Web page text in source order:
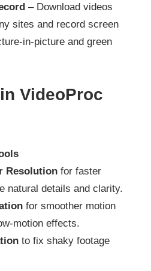
– Download videos
sites and record screen
in-picture and green
VideoProc
Resolution for faster
natural details and clarity.
for smoother motion
effects.
to fix shaky footage